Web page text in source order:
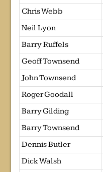
Chris Webb
Neil Lyon
Barry Ruffels
Geoff Townsend
John Townsend
Roger Goodall
Barry Gilding
Barry Townsend
Dennis Butler
Dick Walsh